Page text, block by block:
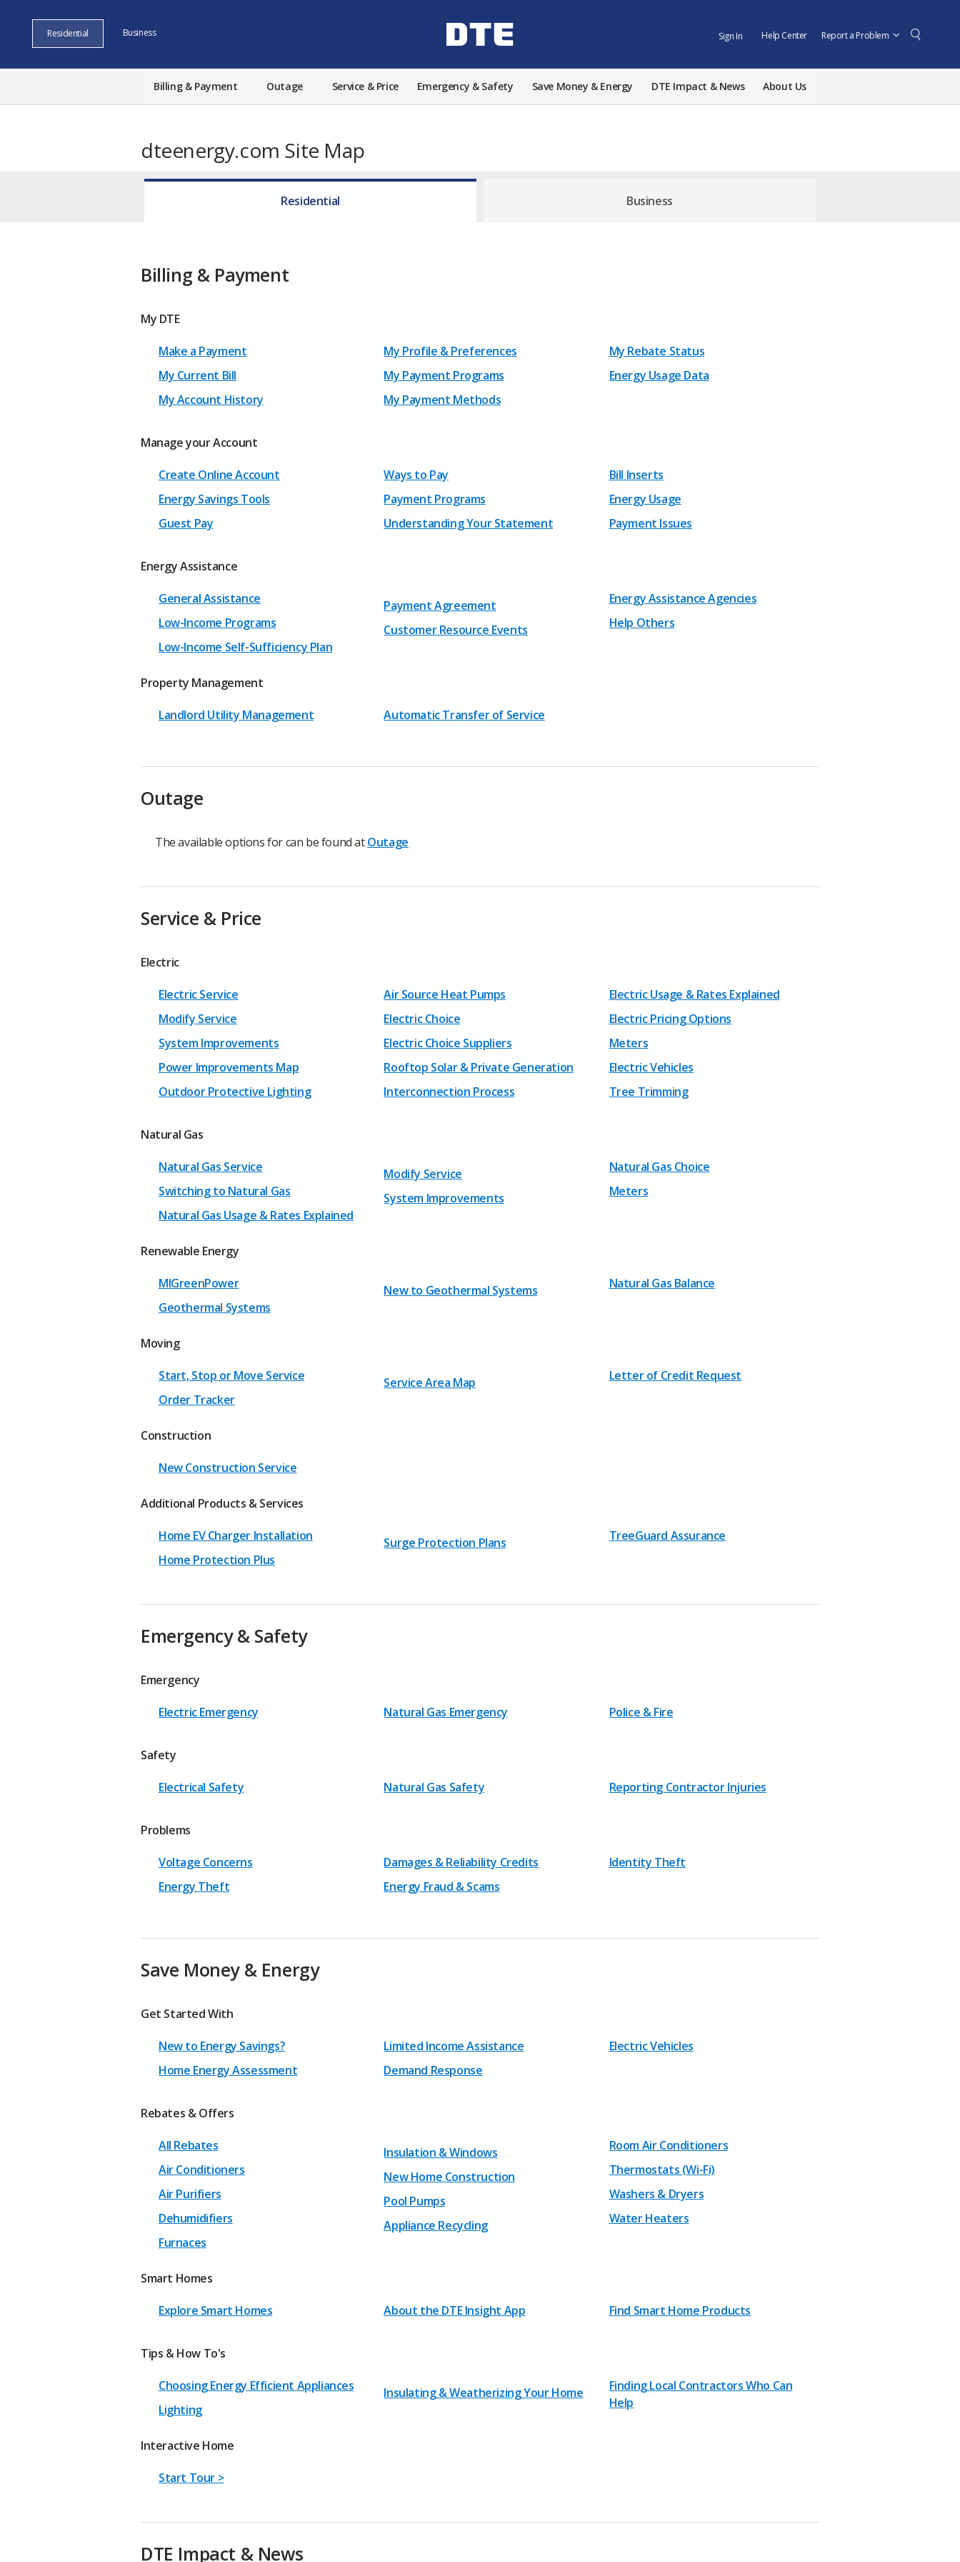
Residential Business Sign In Help Center Report a Problem
Billing & Payment Outage Service & Price Emergency & Safety Save Money & Energy DTE Impact & News About Us
dteenergy.com Site Map
Residential Business
Billing & Payment
My DTE
Make a Payment
My Current Bill
My Account History
My Profile & Preferences
My Payment Programs
My Payment Methods
My Rebate Status
Energy Usage Data
Manage your Account
Create Online Account
Energy Savings Tools
Guest Pay
Ways to Pay
Payment Programs
Understanding Your Statement
Bill Inserts
Energy Usage
Payment Issues
Energy Assistance
General Assistance
Low-Income Programs
Low-Income Self-Sufficiency Plan
Payment Agreement
Customer Resource Events
Energy Assistance Agencies
Help Others
Property Management
Landlord Utility Management Automatic Transfer of Service
Outage
The available options for can be found atOutage
Service & Price
Electric
Electric Service
Modify Service
System Improvements
Power Improvements Map
Outdoor Protective Lighting
Air Source Heat Pumps
Electric Choice
Electric Choice Suppliers
Rooftop Solar & Private Generation
Interconnection Process
Electric Usage & Rates Explained
Electric Pricing Options
Meters
Electric Vehicles
Tree Trimming
Natural Gas
Natural Gas Service
Switching to Natural Gas
Natural Gas Usage & Rates Explained
Modify Service
System Improvements
Natural Gas Choice
Meters
Renewable Energy
MIGreenPower
Geothermal Systems
New to Geothermal Systems Natural Gas Balance
Moving
Start, Stop or Move Service
Order Tracker
Service Area Map Letter of Credit Request
Construction
New Construction Service
Additional Products & Services
Home EV Charger Installation
Home Protection Plus
Surge Protection Plans TreeGuard Assurance
Emergency & Safety
Emergency
Electric Emergency Natural Gas Emergency Police & Fire
Safety
Electrical Safety Natural Gas Safety Reporting Contractor Injuries
Problems
Voltage Concerns
Energy Theft
Damages & Reliability Credits
Energy Fraud & Scams
Identity Theft
Save Money & Energy
Get Started With
New to Energy Savings?
Home Energy Assessment
Limited Income Assistance
Demand Response
Electric Vehicles
Rebates & Offers
All Rebates
Air Conditioners
Air Purifiers
Dehumidifiers
Furnaces
Insulation & Windows
New Home Construction
Pool Pumps
Appliance Recycling
Room Air Conditioners
Thermostats (Wi-Fi)
Washers & Dryers
Water Heaters
Smart Homes
Explore Smart Homes About the DTE Insight App Find Smart Home Products
Tips & How To's
Choosing Energy Efficient Appliances
Lighting
Insulating & Weatherizing Your Home
Finding Local Contractors Who Can
Help
Interactive Home
Start Tour >
DTE Impact & News